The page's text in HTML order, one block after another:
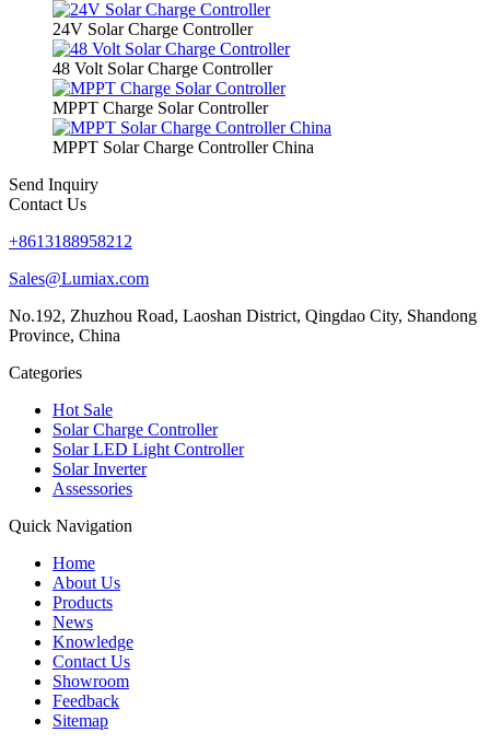
24V Solar Charge Controller
48 Volt Solar Charge Controller
MPPT Charge Solar Controller
MPPT Solar Charge Controller China
Send Inquiry
Contact Us
+8613188958212
Sales@Lumiax.com
No.192, Zhuzhou Road, Laoshan District, Qingdao City, Shandong
Province, China
Categories
Hot Sale
Solar Charge Controller
Solar LED Light Controller
Solar Inverter
Assessories
Quick Navigation
Home
About Us
Products
News
Knowledge
Contact Us
Showroom
Feedback
Sitemap